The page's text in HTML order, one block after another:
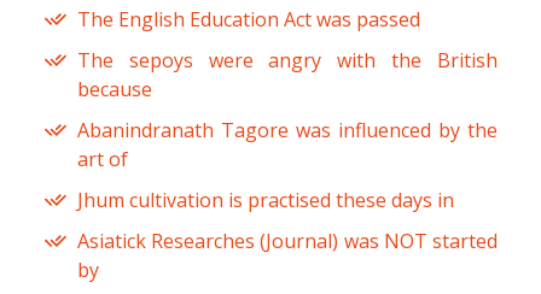
The English Education Act was passed
The sepoys were angry with the British
because
Abanindranath Tagore was influenced by the
art of
Jhum cultivation is practised these days in
Asiatick Researches (Journal) was NOT started
by